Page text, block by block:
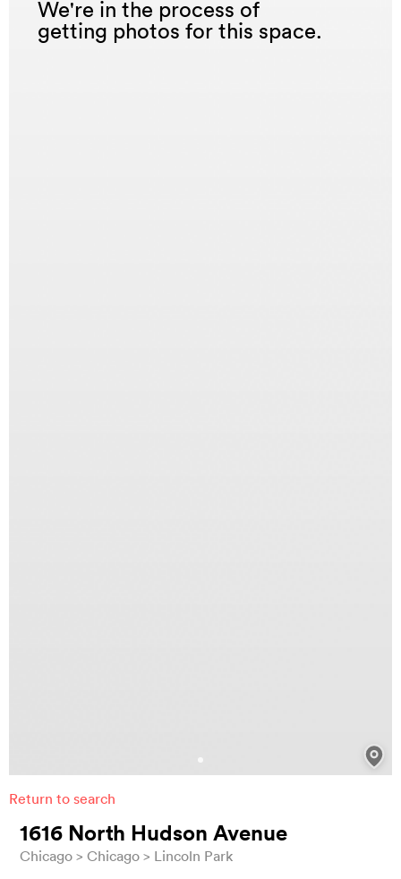
We're in the process of
getting photos for this space.
Return to search
1616 North Hudson Avenue
Chicago Chicago Lincoln Park